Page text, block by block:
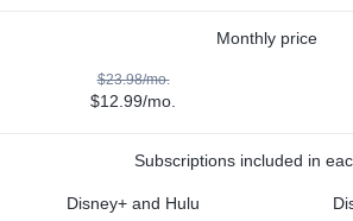
Monthly price
$23.98/mo.
$12.99/mo.
Subscriptions included in
Disney+ and Hulu